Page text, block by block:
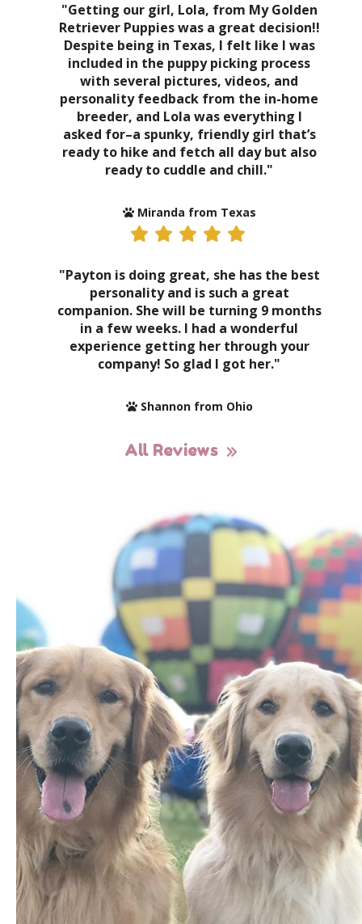
"Getting our girl, Lola, from My Golden
Retriever Puppies was a great decision!!
Despite being in Texas, I felt like I was
included in the puppy picking process
with several pictures, videos, and
personality feedback from the in-home
breeder, and Lola was everything I
asked for–a spunky, friendly girl that’s
ready to hike and fetch all day but also
ready to cuddle and chill."
Miranda from Texas
"Payton is doing great, she has the best
personality and is such a great
companion. She will be turning 9 months
in a few weeks. I had a wonderful
experience getting her through your
company! So glad I got her."
Shannon from Ohio
All Reviews